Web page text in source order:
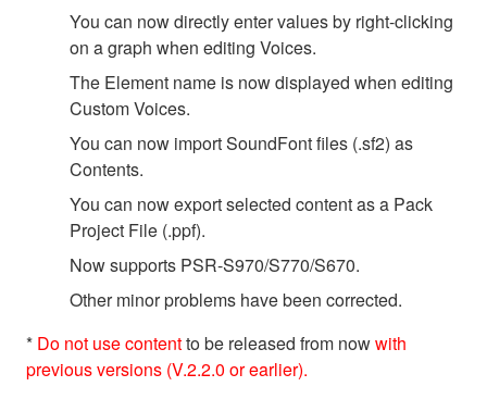
You can now directly enter values by right-clicking
on a graph when editing Voices.
The Element name is now displayed when editing
Custom Voices.
You can now import SoundFont files (.sf2) as
Contents.
You can now export selected content as a Pack
Project File (.ppf).
Now supports PSR-S970/S770/S670.
Other minor problems have been corrected.
* Do not use contentto be released from nowwith
previous versions (V.2.2.0 or earlier).